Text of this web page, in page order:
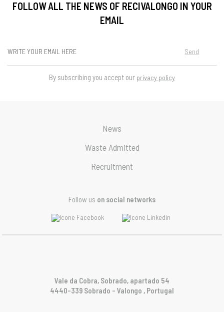
FOLLOW ALL THE NEWS OF RECIVALONGO IN YOUR
EMAIL
Send
By subscribing you accept our privacy policy
News
Waste Admitted
Recruitment
Follow us on social networks
Vale da Cobra, Sobrado, apartado 54
4440-339 Sobrado – Valongo , Portugal